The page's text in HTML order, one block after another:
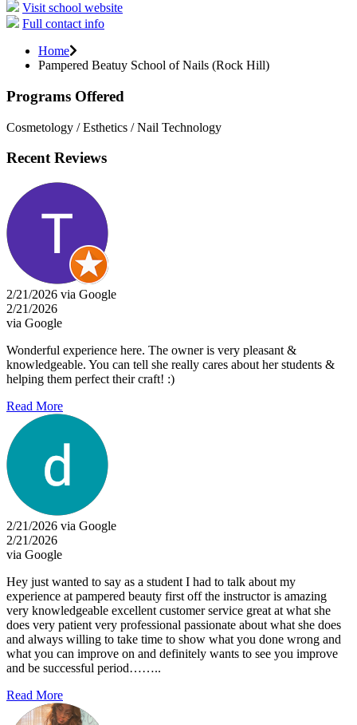
Visit school website
Full contact info
Home
Pampered Beatuy School of Nails (Rock Hill)
Programs Offered
Cosmetology / Esthetics / Nail Technology
Recent Reviews
2/21/2026 via Google
2/21/2026
via Google
Wonderful experience here. The owner is very pleasant &
knowledgeable. You can tell she really cares about her students &
helping them perfect their craft! :)
Read More
2/21/2026 via Google
2/21/2026
via Google
Hey just wanted to say as a student I had to talk about my
experience at pampered beauty first off the instructor is amazing
very knowledgeable excellent customer service great at what she
does very patient very professional passionate about what she does
and always willing to take time to show what you done wrong and
what you can improve on and definitely wants to see you improve
and be successful period……..
Read More